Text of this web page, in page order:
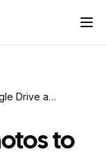
How to Upload Photos to Google Drive and Share a Link
to